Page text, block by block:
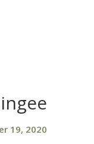
19, 2020